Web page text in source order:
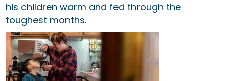
his children warm and fed through the
toughest months.